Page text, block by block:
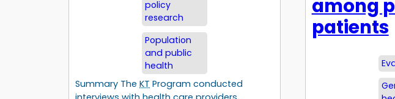
policy
research
Population
and public
health
Summary The KT Program conducted
among
patients